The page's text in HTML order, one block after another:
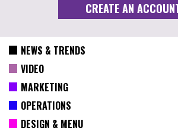
NEWS & TRENDS
VIDEO
MARKETING
OPERATIONS
DESIGN & MENU